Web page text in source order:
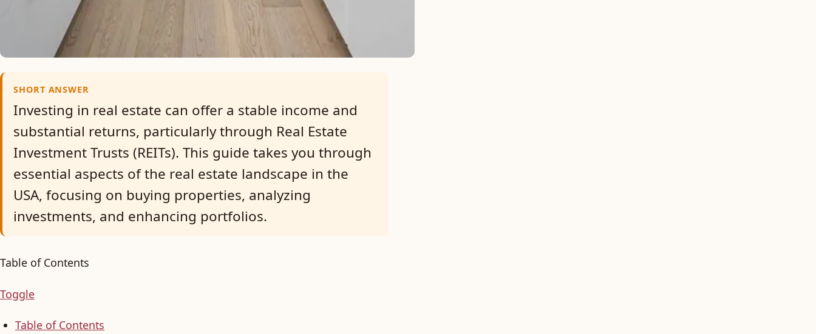
SHORT ANSWER
Investing in real estate can offer a stable income and
substantial returns, particularly through Real Estate
Investment Trusts (REITs). This guide takes you through
essential aspects of the real estate landscape in the
USA, focusing on buying properties, analyzing
investments, and enhancing portfolios.
Table of Contents
Toggle
Table of Contents